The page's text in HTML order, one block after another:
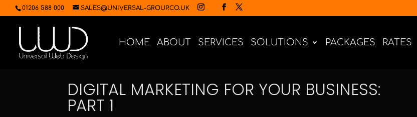
01206 588 000 SALES@UNIVERSAL-GROUP.CO.UK
HOME ABOUT SERVICES SOLUTIONS PACKAGES RATES
DIGITAL MARKETING FOR YOUR BUSINESS:
PART 1